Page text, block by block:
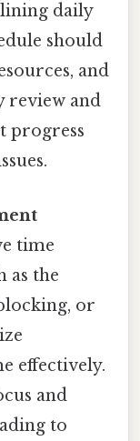
daily
should
and
review and
progress
time
as the
or
effectively.
and
to